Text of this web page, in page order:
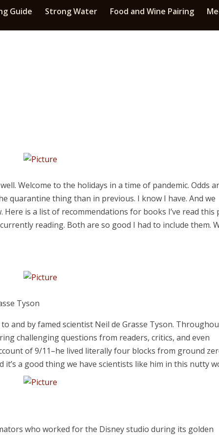
Guide Strong Water Food and Wine Pairing
Welcome to the holidays in a time of pandemic. Odds
quarantine thing than in previous. I know I have. And we
is a list of recommendations for books I’ve read this
reading. Both are so good I had to include them.
Tyson
and by famed scientist Neil de Grasse Tyson.
challenging questions from readers, critics, and even
of 9/11–he lived literally four blocks from ground
it’s a good thing we have scientists like him in this nutty
who worked for the Disney studio during its golden